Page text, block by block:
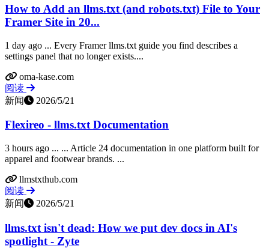
How to Add an llms.txt (and robots.txt) File to Your
Framer Site in 20...
1 day ago ... Every Framer llms.txt guide you find describes a
settings panel that no longer exists....
oma-kase.com
阅读
新闻
2026/5/21
Flexireo - llms.txt Documentation
3 hours ago ... ... Article 24 documentation in one platform built for
apparel and footwear brands. ...
llmstxthub.com
阅读
新闻
2026/5/21
llms.txt isn't dead: How we put dev docs in AI's
spotlight - Zyte